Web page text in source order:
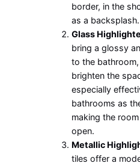
border, in the
as a backsplash.
Glass
bring a glossy
to the
brighten the
especially
bathrooms as
making the
open.
Metallic
tiles offer a